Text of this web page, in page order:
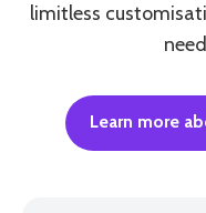
limitless
Learn more